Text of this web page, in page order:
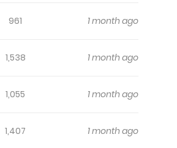
961 1 month ago
1,538 1 month ago
1,055 1 month ago
1,407 1 month ago